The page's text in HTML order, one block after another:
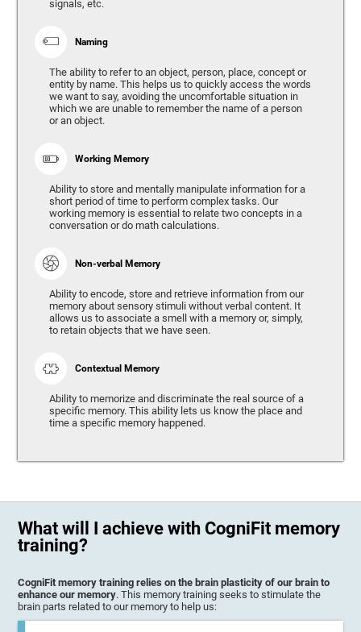
signals, etc.
Naming
The ability to refer to an object, person, place, concept or
entity by name. This helps us to quickly access the words
we want to say, avoiding the uncomfortable situation in
which we are unable to remember the name of a person
or an object.
Working Memory
Ability to store and mentally manipulate information for a
short period of time to perform complex tasks. Our
working memory is essential to relate two concepts in a
conversation or do math calculations.
Non-verbal Memory
Ability to encode, store and retrieve information from our
memory about sensory stimuli without verbal content. It
allows us to associate a smell with a memory or, simply,
to retain objects that we have seen.
Contextual Memory
Ability to memorize and discriminate the real source of a
specific memory. This ability lets us know the place and
time a specific memory happened.
What will I achieve with CogniFit memory
training?
CogniFit memory training relies on the brain plasticity of our brain to
enhance our memory. This memory training seeks to stimulate the
brain parts related to our memory to help us: